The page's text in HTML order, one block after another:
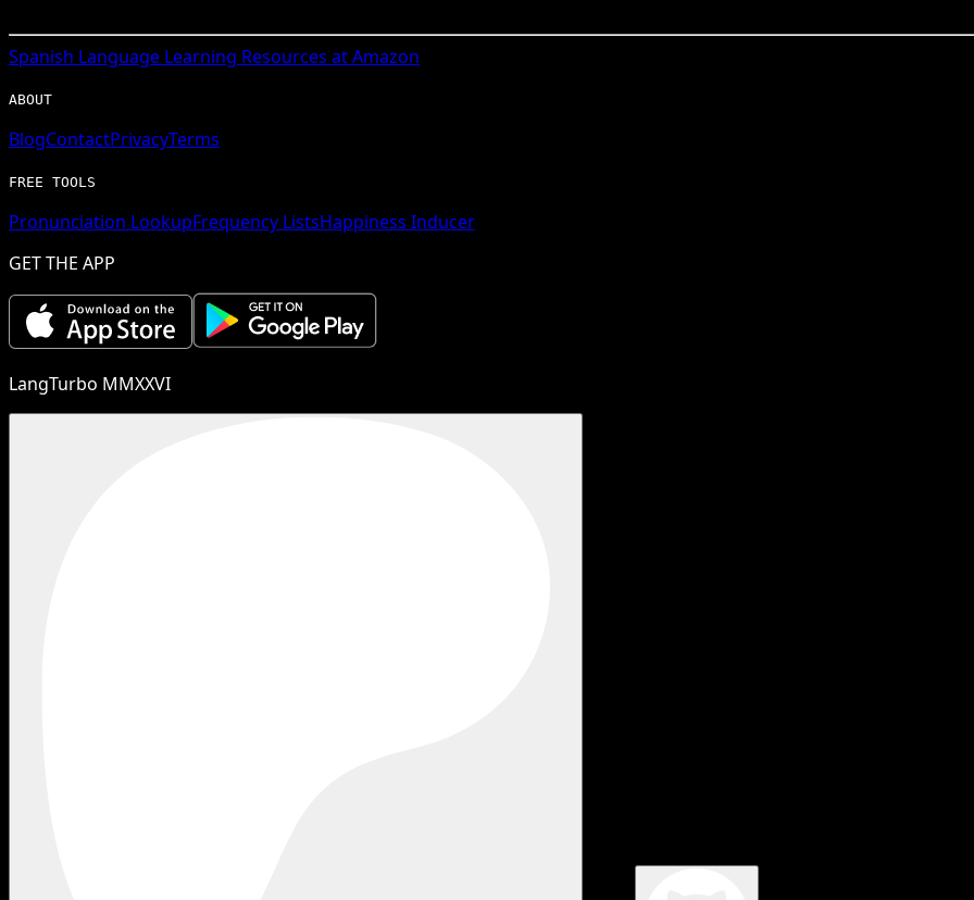
Spanish Language Learning Resources at Amazon
ABOUT
BlogContactPrivacyTerms
FREE TOOLS
Pronunciation LookupFrequency ListsHappiness Inducer
GET THE APP
LangTurbo MMXXVI